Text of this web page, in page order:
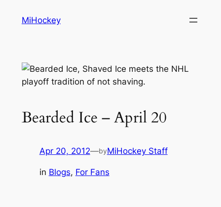
MiHockey
Bearded Ice – April 20
Apr 20, 2012—byMiHockey Staff
in Blogs, For Fans